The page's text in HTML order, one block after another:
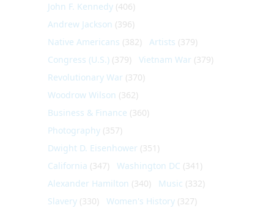
John F. Kennedy (406)
Andrew Jackson (396)
Native Americans (382) Artists (379)
Congress (U.S.) (379) Vietnam War (379)
Revolutionary War (370)
Woodrow Wilson (362)
Business & Finance (360)
Photography (357)
Dwight D. Eisenhower (351)
California (347) Washington DC (341)
Alexander Hamilton (340) Music (332)
Slavery (330) Women's History (327)